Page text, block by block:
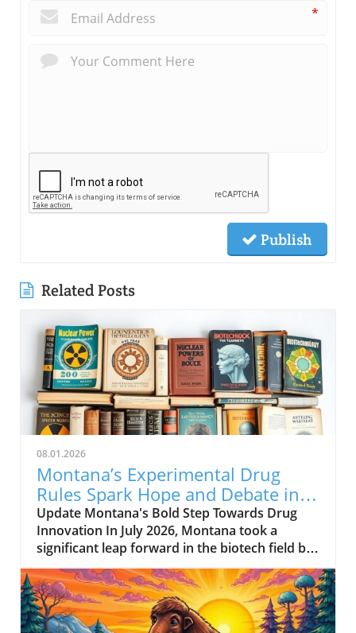
*
Publish
Related Posts
08.01.2026
Montana’s Experimental Drug
Rules Spark Hope and Debate in
Healthcare
Update Montana's Bold Step Towards Drug
Innovation In July 2026, Montana took a
significant leap forward in the biotech field by
enacting a new experimental drug regulation.
This groundbreaking legislation allows biotech
companies to expedite the approval process
for their drugs, potentially positioning